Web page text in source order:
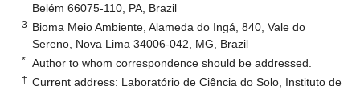
Belém 66075-110, PA, Brazil
3 Bioma Meio Ambiente, Alameda do Ingá, 840, Vale do
Sereno, Nova Lima 34006-042, MG, Brazil
* Author to whom correspondence should be addressed.
† Current address: Laboratório de Ciência do Solo, Instituto de